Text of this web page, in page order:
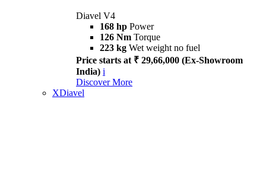
Diavel V4
168 hp Power
126 Nm Torque
223 kg Wet weight no fuel
Price starts at ₹ 29,66,000 (Ex-Showroom
India) i
Discover More
XDiavel